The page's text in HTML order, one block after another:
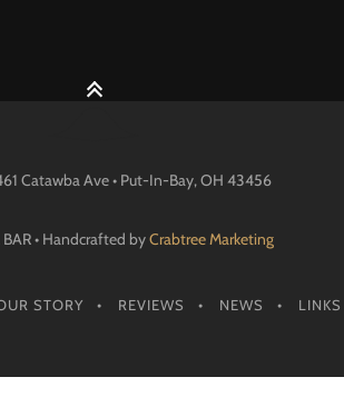
Catawba Ave • Put-In-Bay, OH 43456
• Handcrafted byCrabtree Marketing
STORY REVIEWS NEWS LINKS